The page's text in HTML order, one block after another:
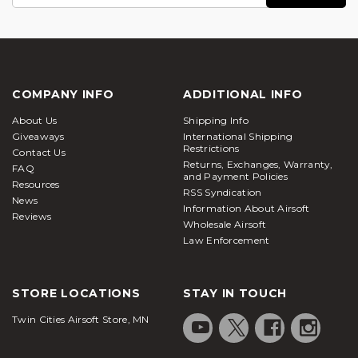
COMPANY INFO
About Us
Giveaways
Contact Us
FAQ
Resources
News
Reviews
ADDITIONAL INFO
Shipping Info
International Shipping
Restrictions
Returns, Exchanges, Warranty,
and Payment Policies
RSS Syndication
Information About Airsoft
Wholesale Airsoft
Law Enforcement
STORE LOCATIONS
Twin Cities Airsoft Store, MN
STAY IN TOUCH